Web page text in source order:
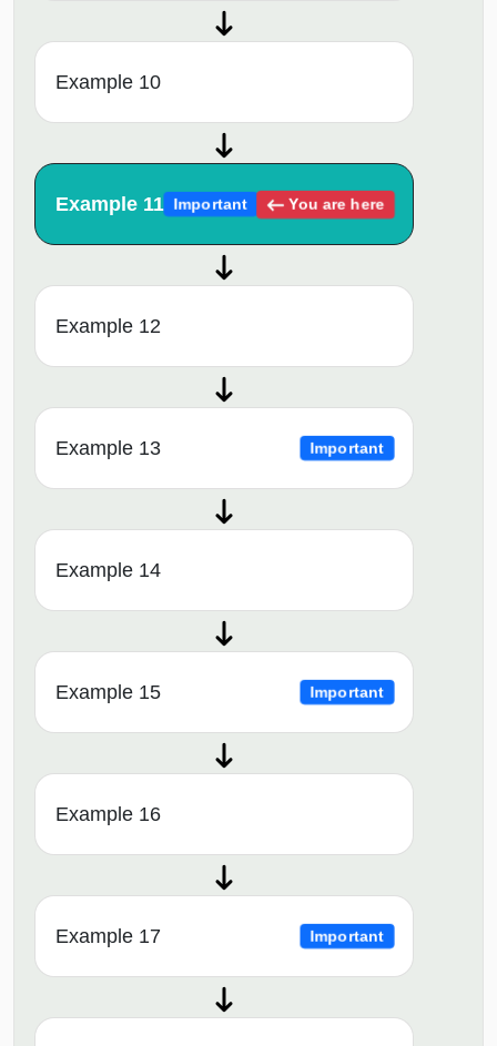
Example 10
Example 11 Important You are here
Example 12
Example 13 Important
Example 14
Example 15 Important
Example 16
Example 17 Important